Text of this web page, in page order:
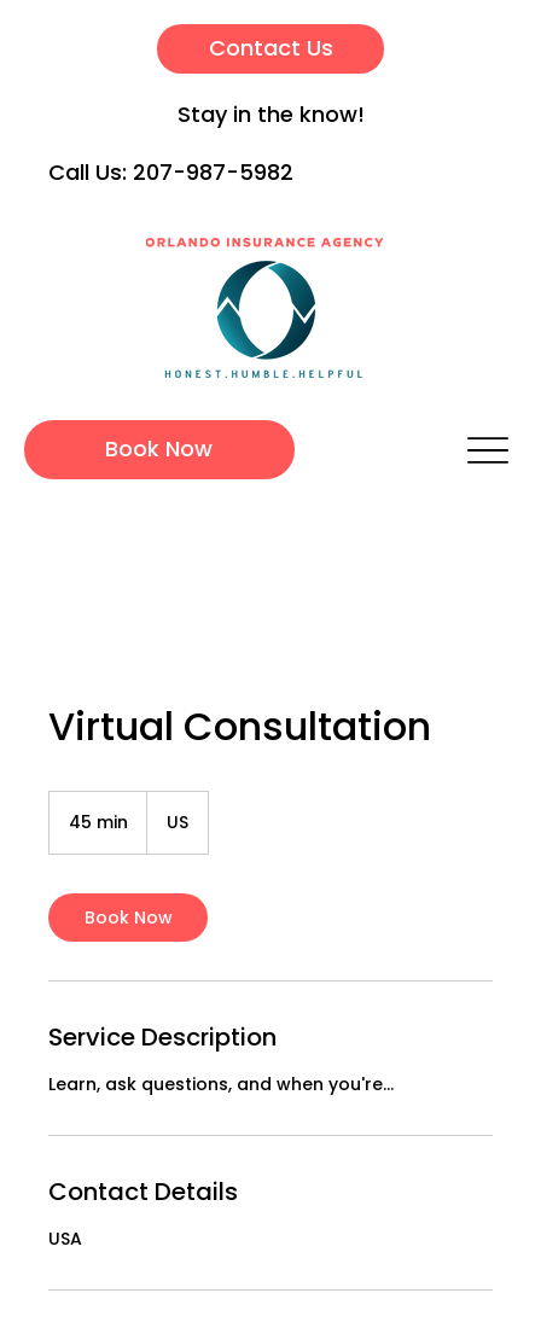
Call Us: 207-987-5982
Stay in the know!
Contact Us
Book Now
Virtual Consultation
45 min
i
n
US
Book Now
Service Description
Learn, ask questions, and when you're...
Contact Details
USA